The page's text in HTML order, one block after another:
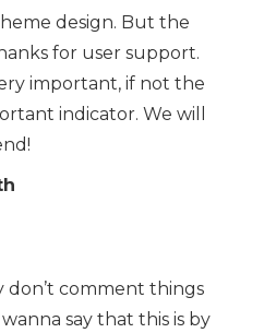
design. But the
for user support.
important, if not the
indicator. We will
don’t comment things
say that this is by